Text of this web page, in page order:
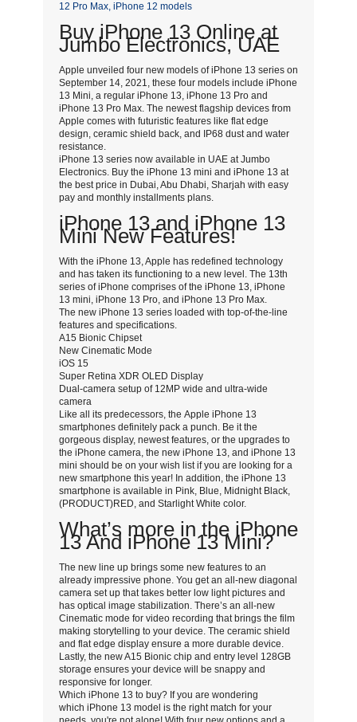
12 Pro Max, iPhone 12 models
Buy iPhone 13 Online at
Jumbo Electronics, UAE
Apple unveiled four new models of iPhone 13 series on
September 14, 2021, these four models include iPhone
13 Mini, a regular iPhone 13, iPhone 13 Pro and
iPhone 13 Pro Max. The newest flagship devices from
Apple comes with futuristic features like flat edge
design, ceramic shield back, and IP68 dust and water
resistance.
iPhone 13 series now available in UAE at Jumbo
Electronics. Buy the iPhone 13 mini and iPhone 13 at
the best price in Dubai, Abu Dhabi, Sharjah with easy
pay and monthly installments plans.
iPhone 13 and iPhone 13
Mini New Features!
With the iPhone 13, Apple has redefined technology
and has taken its functioning to a new level. The 13th
series of iPhone comprises of the iPhone 13, iPhone
13 mini, iPhone 13 Pro, and iPhone 13 Pro Max.
The new iPhone 13 series loaded with top-of-the-line
features and specifications.
A15 Bionic Chipset
New Cinematic Mode
iOS 15
Super Retina XDR OLED Display
Dual-camera setup of 12MP wide and ultra-wide
camera
Like all its predecessors, the Apple iPhone 13
smartphones definitely pack a punch. Be it the
gorgeous display, newest features, or the upgrades to
the iPhone camera, the new iPhone 13, and iPhone 13
mini should be on your wish list if you are looking for a
new smartphone this year! In addition, the iPhone 13
smartphone is available in Pink, Blue, Midnight Black,
(PRODUCT)RED, and Starlight White color.
What’s more in the iPhone
13 And iPhone 13 Mini?
The new line up brings some new features to an
already impressive phone. You get an all-new diagonal
camera set up that takes better low light pictures and
has optical image stabilization. There’s an all-new
Cinematic mode for video recording that brings the film
making storytelling to your device. The ceramic shield
and flat edge display ensure a more durable device.
Lastly, the new A15 Bionic chip and entry level 128GB
storage ensures your device will be snappy and
responsive for longer.
Which iPhone 13 to buy? If you are wondering
which iPhone 13 model is the right match for your